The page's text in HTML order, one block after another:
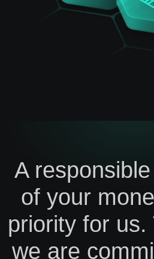
A
of your
priority for us.
we are